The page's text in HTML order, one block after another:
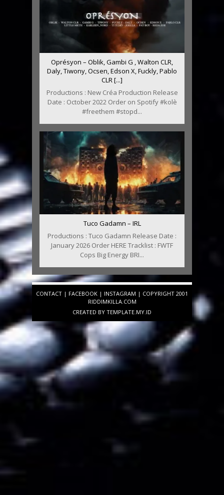
Oprésyon – Oblik, Gambi G , Walton CLR,
Daly, Tiwony, Ocsen, Edson X, Fuckly, Pablo
CLR [...]
Productions : New Créa Production Release
Date : October 2022 Order on Spotify #kolè
#freethem #stopd...
Tuco Gadamn – IRL
Productions : Tuco Gadamn Release Date :
January 2026 Order HERE Tracklist : FWTF
Cops Big Energy BRI...
CONTACT | FACEBOOK | INSTAGRAM | COPYRIGHT 2001
RIDDIMKILLA.COM
CREATED BY TEMPLATE.MY.ID